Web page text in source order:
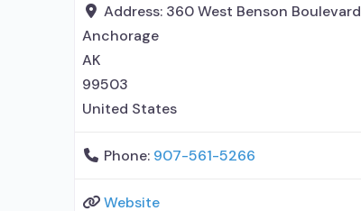
Address: 360 West Benson Boulevard
Anchorage
AK
99503
United States
Phone: 907-561-5266
Website